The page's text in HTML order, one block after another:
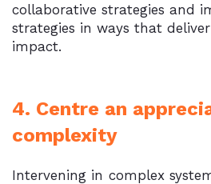
collaborative strategies and
strategies in ways that
impact.
4. Centre an
complexity
Intervening in complex